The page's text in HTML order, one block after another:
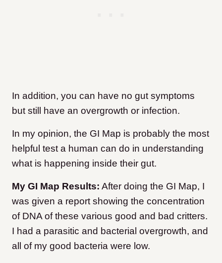
In addition, you can have no gut symptoms
but still have an overgrowth or infection.
In my opinion, the GI Map is probably the most
helpful test a human can do in understanding
what is happening inside their gut.
My GI Map Results: After doing the GI Map, I
was given a report showing the concentration
of DNA of these various good and bad critters.
I had a parasitic and bacterial overgrowth, and
all of my good bacteria were low.